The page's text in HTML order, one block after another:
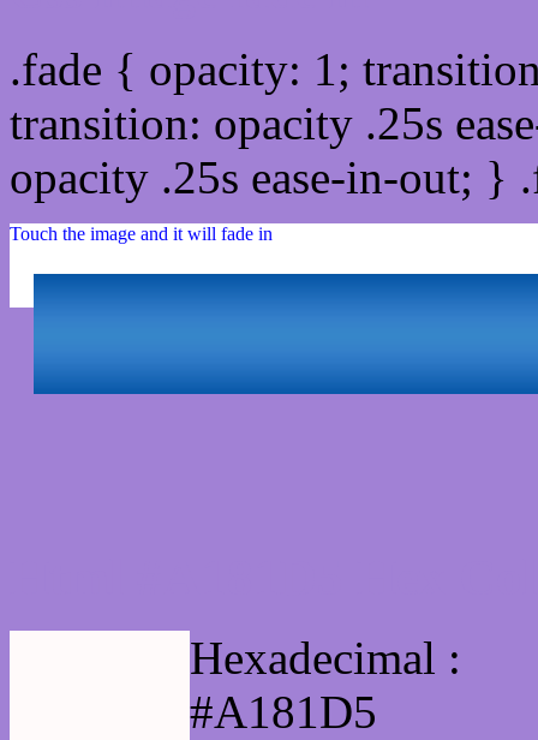
.fade { opacity: 1;
transition: opacity .25s
opacity .25s ease-in-out;
Touch the image and it will fade in
Hexadecimal :
#A181D5